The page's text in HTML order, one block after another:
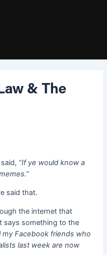
& The
“If ye would know a
said that.
the internet that
says something to the
my Facebook friends who
last week are now